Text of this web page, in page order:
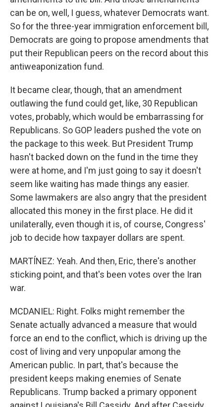
can be on, well, I guess, whatever Democrats want.
So for the three-year immigration enforcement bill,
Democrats are going to propose amendments that
put their Republican peers on the record about this
antiweaponization fund.
It became clear, though, that an amendment
outlawing the fund could get, like, 30 Republican
votes, probably, which would be embarrassing for
Republicans. So GOP leaders pushed the vote on
the package to this week. But President Trump
hasn't backed down on the fund in the time they
were at home, and I'm just going to say it doesn't
seem like waiting has made things any easier.
Some lawmakers are also angry that the president
allocated this money in the first place. He did it
unilaterally, even though it is, of course, Congress'
job to decide how taxpayer dollars are spent.
MARTÍNEZ: Yeah. And then, Eric, there's another
sticking point, and that's been votes over the Iran
war.
MCDANIEL: Right. Folks might remember the
Senate actually advanced a measure that would
force an end to the conflict, which is driving up the
cost of living and very unpopular among the
American public. In part, that's because the
president keeps making enemies of Senate
Republicans. Trump backed a primary opponent